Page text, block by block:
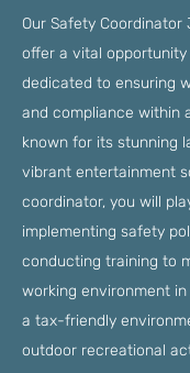
Our Safety Coordinator
offer a vital
dedicated to ensuring
and compliance within
known for its stunning
vibrant entertainment
coordinator, you will
implementing safety
conducting training to
working environment
a tax-friendly
outdoor recreational